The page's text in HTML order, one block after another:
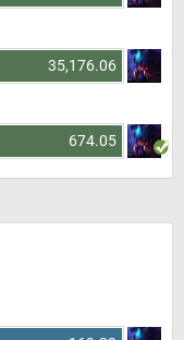
35,176.06
674.05